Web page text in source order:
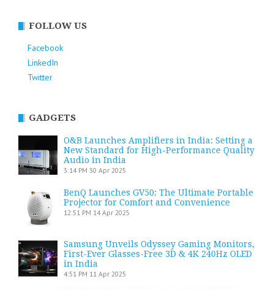
FOLLOW US
Facebook
LinkedIn
Twitter
GADGETS
O&B Launches Amplifiers in India: Setting a
New Standard for High-Performance Quality
Audio in India
3:14 PM 30 Apr 2025
BenQ Launches GV50: The Ultimate Portable
Projector for Comfort and Convenience
12:51 PM 14 Apr 2025
Samsung Unveils Odyssey Gaming Monitors,
First-Ever Glasses-Free 3D & 4K 240Hz OLED
in India
4:51 PM 11 Apr 2025